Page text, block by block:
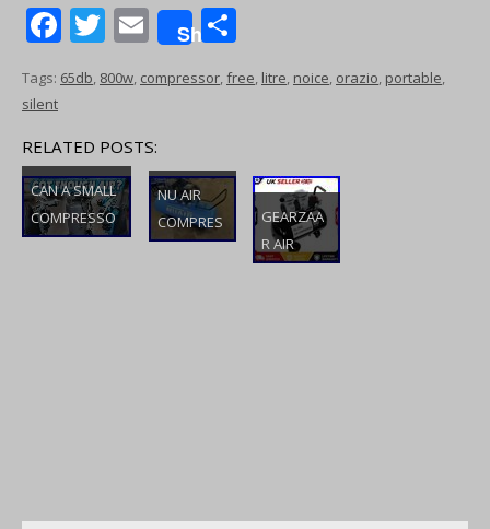
F
ac
e
b
o
o
k
T
itt
er
E
m
ai
l
Share
ar
Tags: 65db, 800w, compressor,free, litre, noice, orazio, portable,
silent
RELATED POSTS:
CAN A SMALL
COMPRESSO
NU AIR
COMPRES
GEARZAA
R AIR